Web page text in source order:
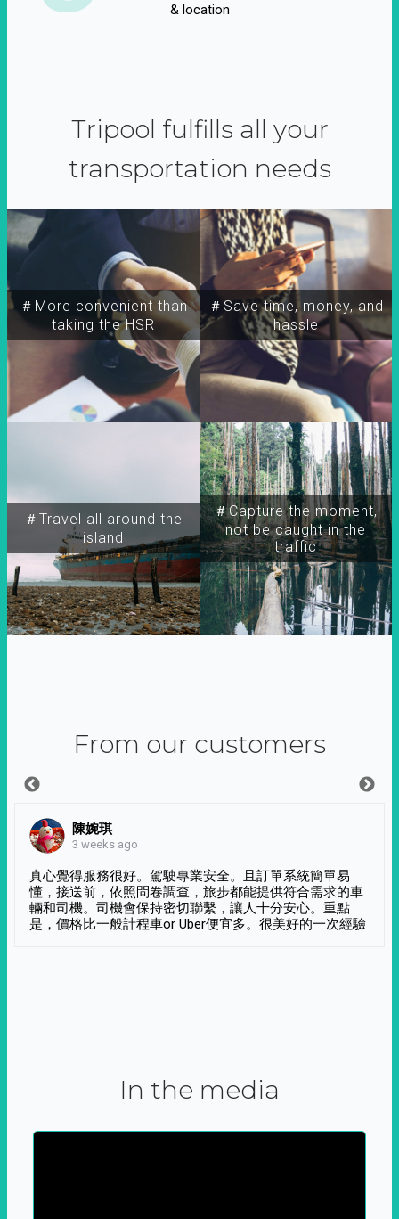
& location
Tripool fulfills all your
transportation needs
＃More convenient than
taking the HSR
＃Travel all around the
island
＃Capture the moment,
not be caught in the
traffic
＃Save time, money, and
hassle
From our customers
陳婉琪
3 weeks ago
真心覺得服務很好。駕駛專業安全。且訂單系統簡單易
懂，接送前，依照問卷調查，旅步都能提供符合需求的車
輛和司機。司機會保持密切聯繫，讓人十分安心。重點
是，價格比一般計程車or Uber便宜多。很美好的一次經驗
In the media